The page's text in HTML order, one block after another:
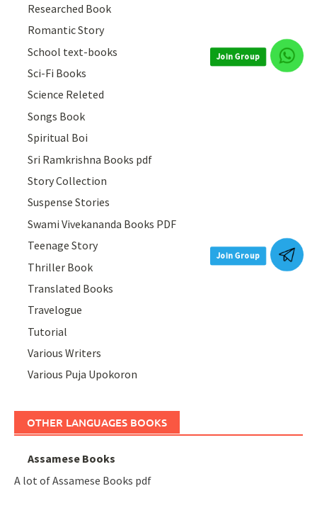
Researched Book
Romantic Story
School text-books
Sci-Fi Books
Science Releted
Songs Book
Spiritual Boi
Sri Ramkrishna Books pdf
Story Collection
Suspense Stories
Swami Vivekananda Books PDF
Teenage Story
Thriller Book
Translated Books
Travelogue
Tutorial
Various Writers
Various Puja Upokoron
OTHER LANGUAGES BOOKS
Assamese Books
A lot of Assamese Books pdf
Join Group
Join Group